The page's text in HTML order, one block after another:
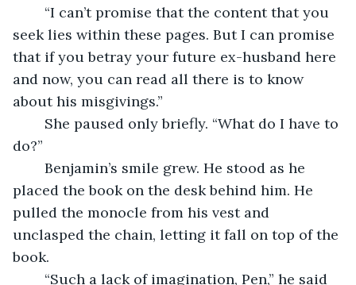
seek lies within these pages. But I can promise
that if you betray your future ex-husband here
and now, you can read all there is to know
about his misgivings.”
do?”
placed the book on the desk behind him. He
pulled the monocle from his vest and
unclasped the chain, letting it fall on top of the
book.